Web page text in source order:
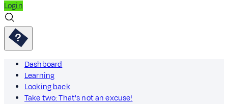
Login
Dashboard
Learning
Looking back
Take two: That's not an excuse!